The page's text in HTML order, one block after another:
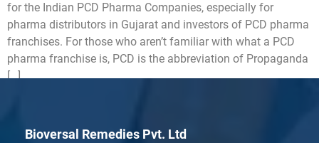
for the Indian PCD Pharma Companies, especially for
pharma distributors in Gujarat and investors of PCD pharma
franchises. For those who aren’t familiar with what a PCD
pharma franchise is, PCD is the abbreviation of Propaganda
[…]
Bioversal Remedies Pvt. Ltd